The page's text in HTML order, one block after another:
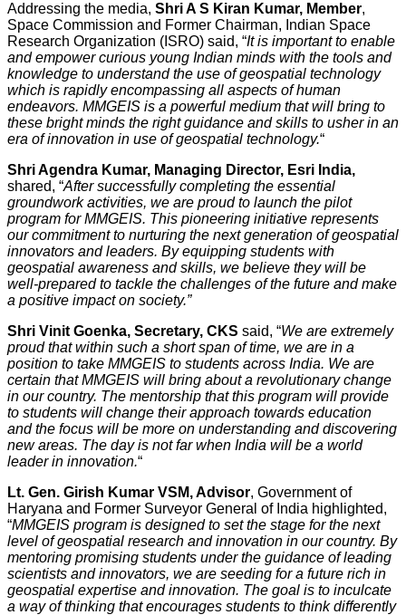
Addressing the media, Shri A S Kiran Kumar, Member,
Space Commission and Former Chairman, Indian Space
Research Organization (ISRO) said, “It is important to enable
and empower curious young Indian minds with the tools and
knowledge to understand the use of geospatial technology
which is rapidly encompassing all aspects of human
endeavors. MMGEIS is a powerful medium that will bring to
these bright minds the right guidance and skills to usher in an
era of innovation in use of geospatial technology.“
Shri Agendra Kumar, Managing Director, Esri India,
shared, “After successfully completing the essential
groundwork activities, we are proud to launch the pilot
program for MMGEIS. This pioneering initiative represents
our commitment to nurturing the next generation of geospatial
innovators and leaders. By equipping students with
geospatial awareness and skills, we believe they will be
well-prepared to tackle the challenges of the future and make
a positive impact on society.”
Shri Vinit Goenka, Secretary, CKS said, “We are extremely
proud that within such a short span of time, we are in a
position to take MMGEIS to students across India. We are
certain that MMGEIS will bring about a revolutionary change
in our country. The mentorship that this program will provide
to students will change their approach towards education
and the focus will be more on understanding and discovering
new areas. The day is not far when India will be a world
leader in innovation.“
Lt. Gen. Girish Kumar VSM, Advisor, Government of
Haryana and Former Surveyor General of India highlighted,
“MMGEIS program is designed to set the stage for the next
level of geospatial research and innovation in our country. By
mentoring promising students under the guidance of leading
scientists and innovators, we are seeding for a future rich in
geospatial expertise and innovation. The goal is to inculcate
a way of thinking that encourages students to think differently